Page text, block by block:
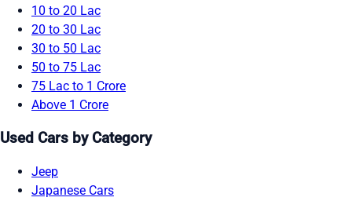
10 to 20 Lac
20 to 30 Lac
30 to 50 Lac
50 to 75 Lac
75 Lac to 1 Crore
Above 1 Crore
Used Cars by Category
Jeep
Japanese Cars